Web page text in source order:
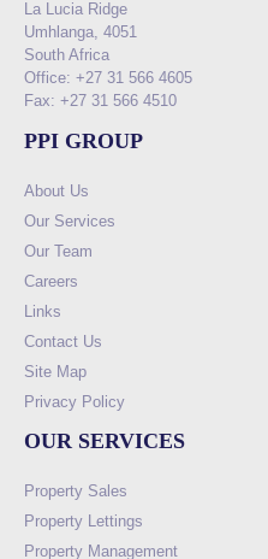
La Lucia Ridge
Umhlanga, 4051
South Africa
Office: +27 31 566 4605
Fax: +27 31 566 4510
PPI GROUP
About Us
Our Services
Our Team
Careers
Links
Contact Us
Site Map
Privacy Policy
OUR SERVICES
Property Sales
Property Lettings
Property Management